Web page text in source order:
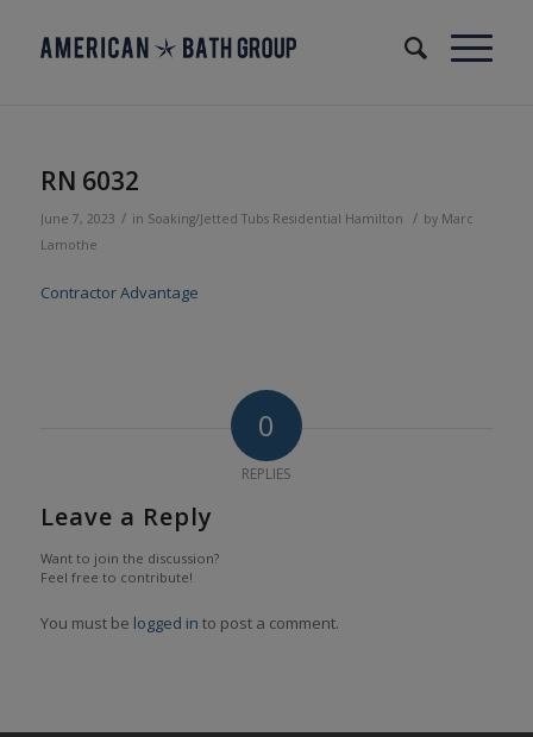
RN 6032
June 7, 2023 / in Soaking/Jetted Tubs Residential Hamilton / by Marc
Lamothe
Contractor Advantage
0
REPLIES
Leave a Reply
Want to join the discussion?
Feel free to contribute!
You must be logged in to post a comment.